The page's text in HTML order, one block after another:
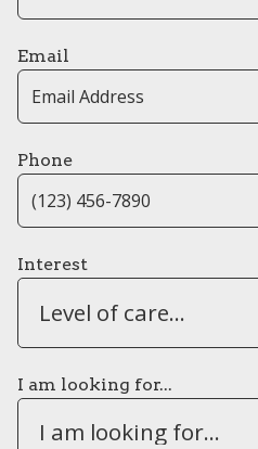
Email
Phone
Interest
Level of care...
I am looking for...
I am looking for...